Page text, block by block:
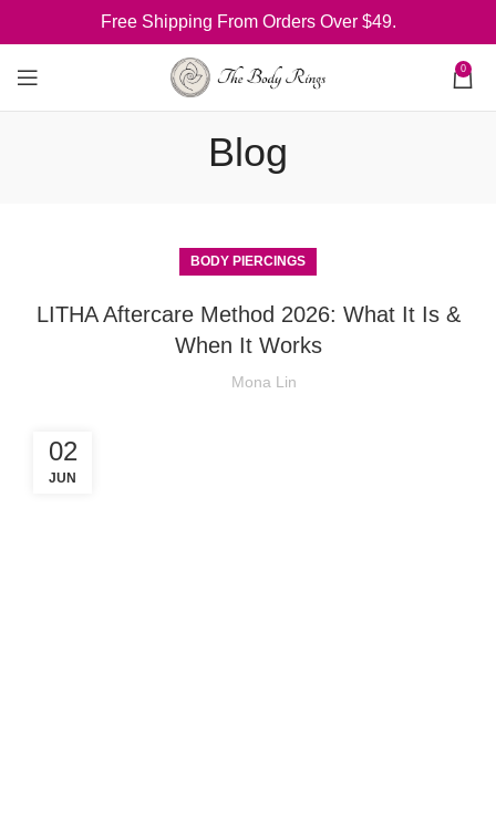
Free Shipping From Orders Over $49.
0
Blog
BODY PIERCINGS
LITHA Aftercare Method 2026: What It Is &
When It Works
Mona Lin
02
JUN